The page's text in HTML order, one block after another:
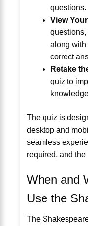
questions.
View
along with
correct
Retake
quiz to
The quiz is
desktop and
seamless
required, and the
When and
Use the
The